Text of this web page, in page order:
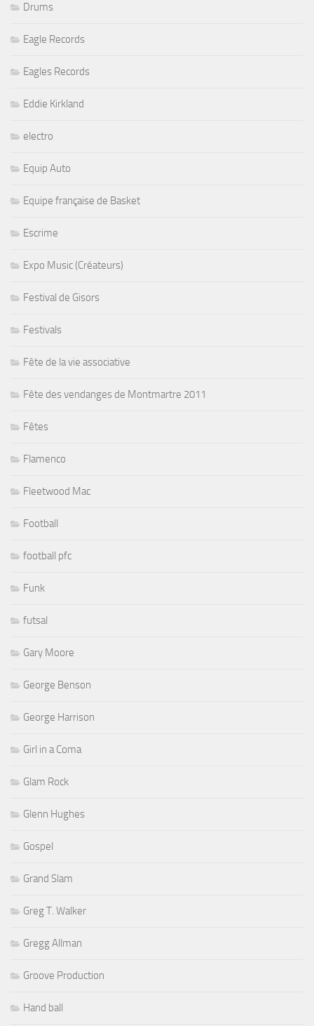
Drums
Eagle Records
Eagles Records
Eddie Kirkland
electro
Equip Auto
Equipe française de Basket
Escrime
Expo Music (Créateurs)
Festival de Gisors
Festivals
Fête de la vie associative
Fête des vendanges de Montmartre 2011
Fêtes
Flamenco
Fleetwood Mac
Football
football pfc
Funk
futsal
Gary Moore
George Benson
George Harrison
Girl in a Coma
Glam Rock
Glenn Hughes
Gospel
Grand Slam
Greg T. Walker
Gregg Allman
Groove Production
Hand ball